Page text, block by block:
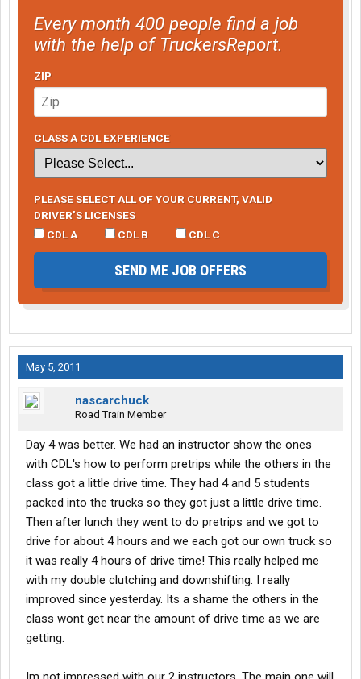
Every month 400 people find a job
with the help of TruckersReport.
ZIP
CLASS A CDL EXPERIENCE
PLEASE SELECT ALL OF YOUR CURRENT, VALID
DRIVER’S LICENSES
CDL A
CDL B CDL C
SEND ME JOB OFFERS
May 5, 2011
nascarchuck
Road Train Member
Day 4 was better. We had an instructor show the ones
with CDL's how to perform pretrips while the others in the
class got a little drive time. They had 4 and 5 students
packed into the trucks so they got just a little drive time.
Then after lunch they went to do pretrips and we got to
drive for about 4 hours and we each got our own truck so
it was really 4 hours of drive time! This really helped me
with my double clutching and downshifting. I really
improved since yesterday. Its a shame the others in the
class wont get near the amount of drive time as we are
getting.